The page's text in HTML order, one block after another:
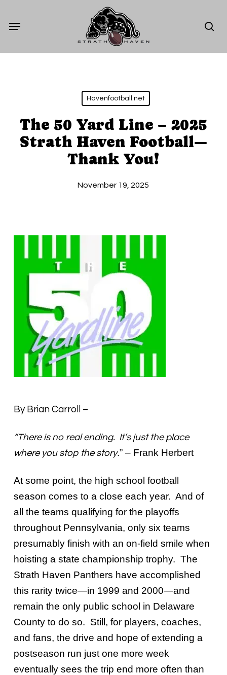
Menu
Havenfootball.net
The 50 Yard Line – 2025
Strath Haven Football—
Thank You!
November 19, 2025
By Brian Carroll –
“There is no real ending. It’s just the place
where you stop the story.” – Frank Herbert
At some point, the high school football
season comes to a close each year. And of
all the teams qualifying for the playoffs
throughout Pennsylvania, only six teams
presumably finish with an on-field smile when
hoisting a state championship trophy. The
Strath Haven Panthers have accomplished
this rarity twice—in 1999 and 2000—and
remain the only public school in Delaware
County to do so. Still, for players, coaches,
and fans, the drive and hope of extending a
postseason run just one more week
eventually sees the trip end more often than